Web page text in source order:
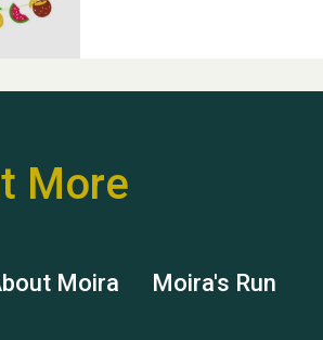
Thank you for all your
help Dianne & John
More
Moira Moira's Run